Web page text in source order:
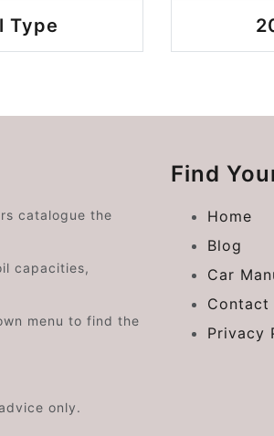
Type
catalogue the
capacities,
menu to find the
only.
Find
Home
Blog
Car
Contact
Privacy